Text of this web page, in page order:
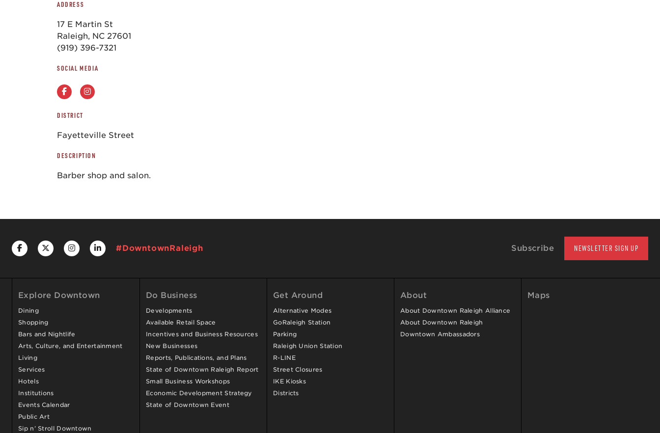
ADDRESS
17 E Martin St
Raleigh, NC 27601
(919) 396-7321
SOCIAL MEDIA
DISTRICT
Fayetteville Street
DESCRIPTION
Barber shop and salon.
#DowntownRaleigh Subscribe NEWSLETTER SIGN UP
Explore Downtown
Dining
Shopping
Bars and Nightlife
Arts, Culture, and Entertainment
Living
Services
Hotels
Institutions
Events Calendar
Public Art
Sip n’ Stroll Downtown
Do Business
Developments
Available Retail Space
Incentives and Business Resources
New Businesses
Reports, Publications, and Plans
State of Downtown Raleigh Report
Small Business Workshops
Economic Development Strategy
State of Downtown Event
Get Around
Alternative Modes
GoRaleigh Station
Parking
Raleigh Union Station
R-LINE
Street Closures
IKE Kiosks
Districts
About
About Downtown Raleigh Alliance
About Downtown Raleigh
Downtown Ambassadors
Maps